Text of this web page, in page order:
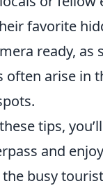
favorite
ready, as
often arise in
tips,
and
busy